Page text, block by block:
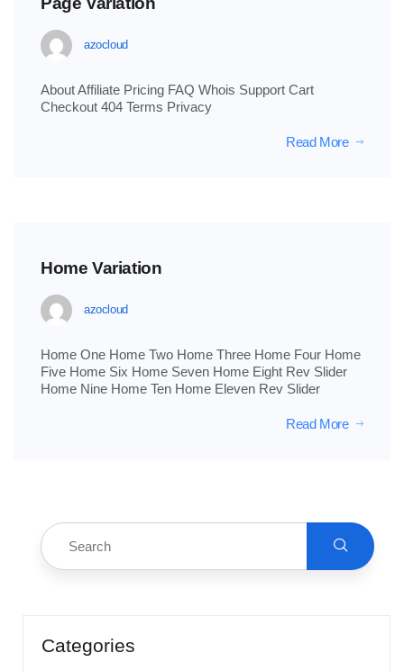
azocloud
About Affiliate Pricing FAQ Whois Support Cart
Checkout 404 Terms Privacy
Read More
Home Variation
azocloud
Home One Home Two Home Three Home Four Home
Five Home Six Home Seven Home Eight Rev Slider
Home Nine Home Ten Home Eleven Rev Slider
Read More
Categories